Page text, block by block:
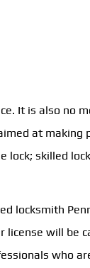
It is also no
at making
lock; skilled
locksmith
will be
who